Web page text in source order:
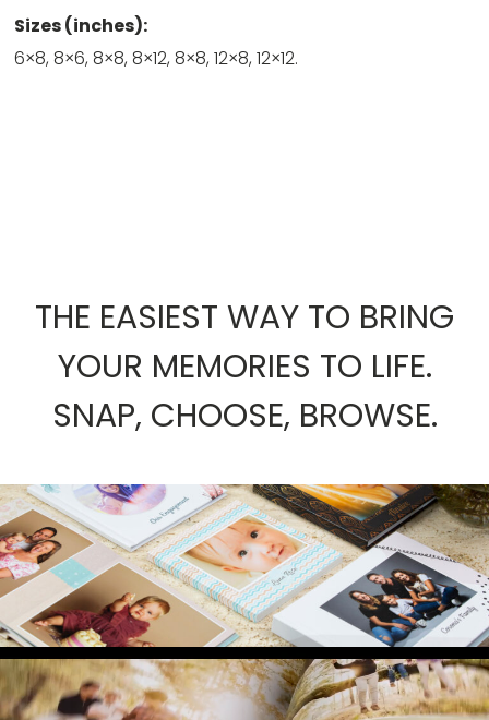
Sizes (inches):
6×8, 8×6, 8×8, 8×12, 8×8, 12×8, 12×12.
THE EASIEST WAY TO BRING
YOUR MEMORIES TO LIFE.
SNAP, CHOOSE, BROWSE.